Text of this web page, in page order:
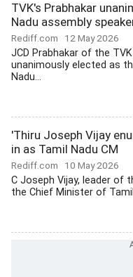
TVK's Prabhakar
Nadu assembly
Rediff.com 12 May 2026
JCD Prabhakar of the
unanimously elected as
Nadu...
'Thiru Joseph Vijay
in as Tamil Nadu CM
Rediff.com 10 May 2026
C Joseph Vijay, leader of
the Chief Minister of